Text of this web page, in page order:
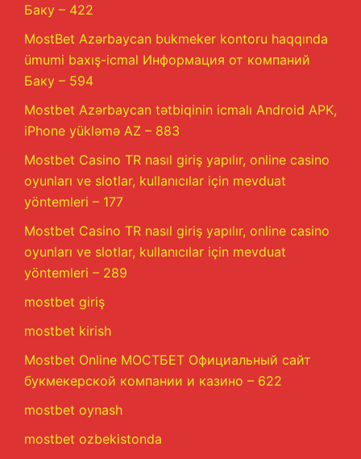
Баку – 422
MostBet Azərbaycan bukmeker kontoru haqqında
ümumi baxış-icmal Информация от компаний
Баку – 594
Mostbet Azərbaycan tətbiqinin icmalı Android APK,
iPhone yükləmə AZ – 883
Mostbet Casino TR nasıl giriş yapılır, online casino
oyunları ve slotlar, kullanıcılar için mevduat
yöntemleri – 177
Mostbet Casino TR nasıl giriş yapılır, online casino
oyunları ve slotlar, kullanıcılar için mevduat
yöntemleri – 289
mostbet giriş
mostbet kirish
Mostbet Online МОСТБЕТ Официальный сайт
букмекерской компании и казино – 622
mostbet oynash
mostbet ozbekistonda